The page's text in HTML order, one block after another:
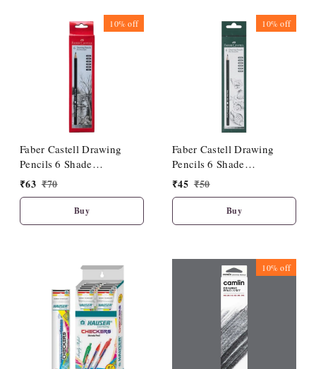
10%off
Faber Castell Drawing
Pencils 6 Shade
(HB/2B/4B/6B/8B/10B)
₹63 ₹70
Buy
10%off
Faber Castell Drawing
Pencils 6 Shade
(2B/3B/4B/5B/6B/8B)
₹45 ₹50
Buy
10%off